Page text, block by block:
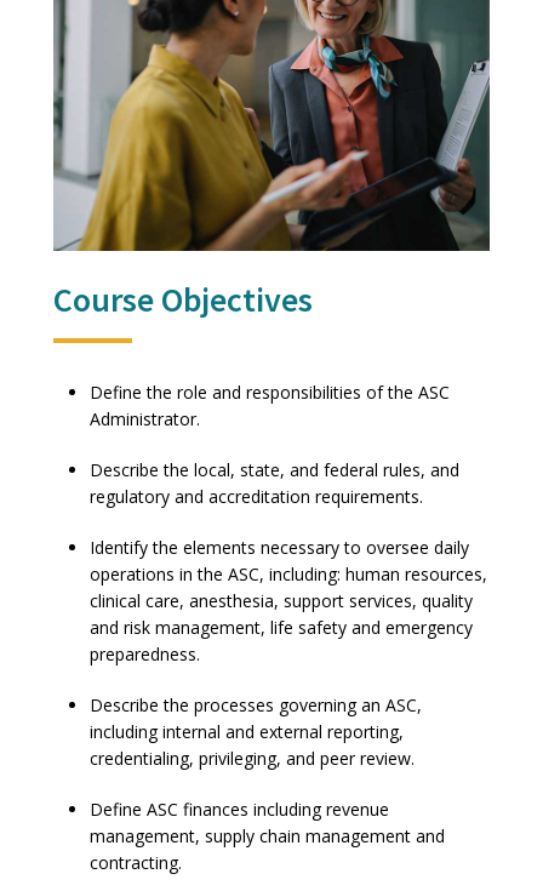
Course Objectives
Define the role and responsibilities of the ASC
Administrator.
Describe the local, state, and federal rules, and
regulatory and accreditation requirements.
Identify the elements necessary to oversee daily
operations in the ASC, including: human resources,
clinical care, anesthesia, support services, quality
and risk management, life safety and emergency
preparedness.
Describe the processes governing an ASC,
including internal and external reporting,
credentialing, privileging, and peer review.
Define ASC finances including revenue
management, supply chain management and
contracting.